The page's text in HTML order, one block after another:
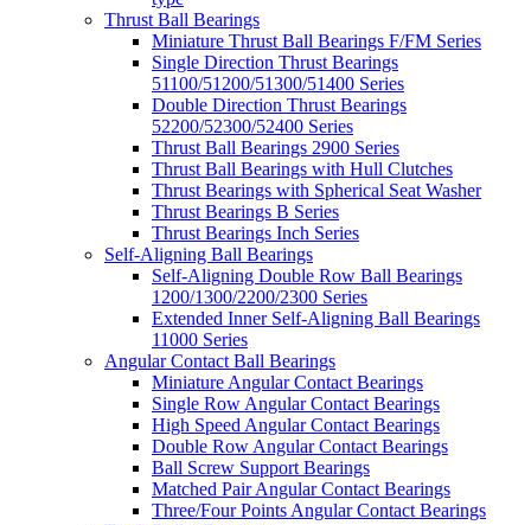
Thrust Ball Bearings
Miniature Thrust Ball Bearings F/FM Series
Single Direction Thrust Bearings
51100/51200/51300/51400 Series
Double Direction Thrust Bearings
52200/52300/52400 Series
Thrust Ball Bearings 2900 Series
Thrust Ball Bearings with Hull Clutches
Thrust Bearings with Spherical Seat Washer
Thrust Bearings B Series
Thrust Bearings Inch Series
Self-Aligning Ball Bearings
Self-Aligning Double Row Ball Bearings
1200/1300/2200/2300 Series
Extended Inner Self-Aligning Ball Bearings
11000 Series
Angular Contact Ball Bearings
Miniature Angular Contact Bearings
Single Row Angular Contact Bearings
High Speed Angular Contact Bearings
Double Row Angular Contact Bearings
Ball Screw Support Bearings
Matched Pair Angular Contact Bearings
Three/Four Points Angular Contact Bearings